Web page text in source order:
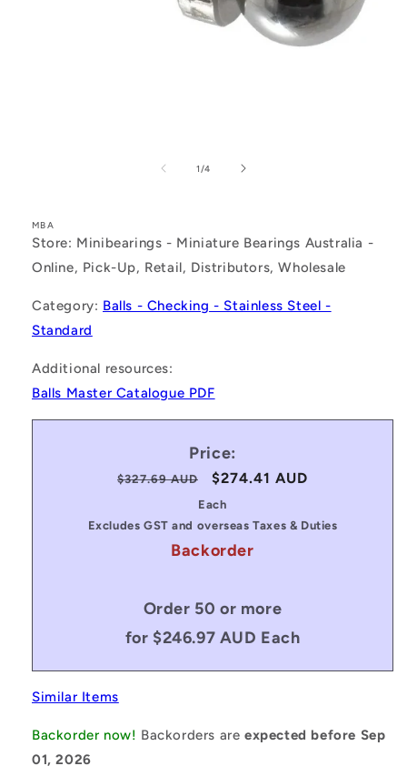
1/of
4
MBA
Store: Minibearings - Miniature Bearings Australia -
Online, Pick-Up, Retail, Distributors, Wholesale
Category: Balls - Checking - Stainless Steel -
Standard
Additional resources:
Balls Master Catalogue PDF
Price:
Regular
$327.69 AUD
Sale
price
$274.41 AUD
Each
Excludes GST and overseas Taxes & Duties
Backorder
Order 50 or more
for $246.97 AUD Each
Similar Items
Backorder now! Backorders areexpected before Sep
01, 2026